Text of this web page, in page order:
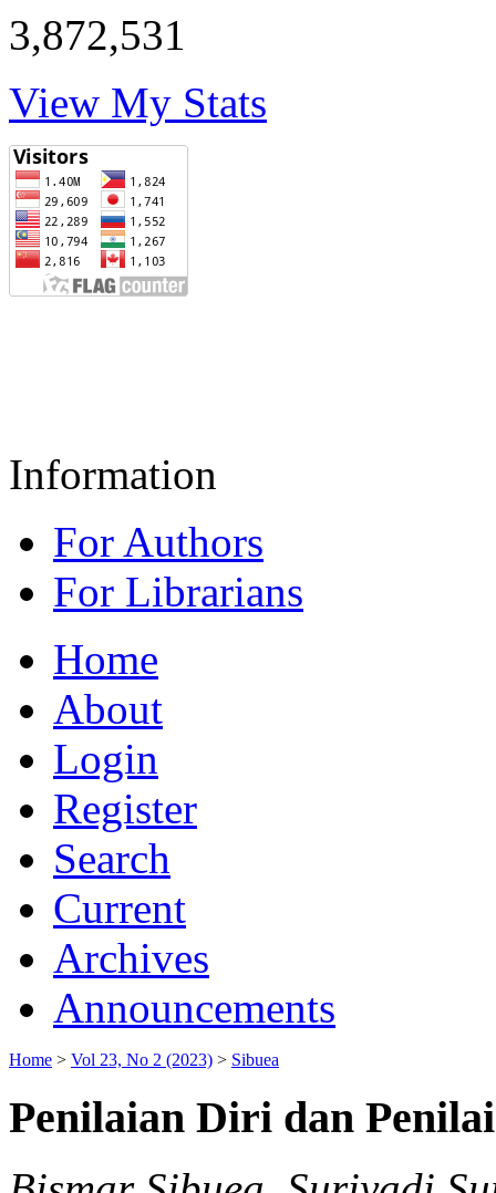
3,872,531
View My Stats
Information
For Authors
For Librarians
Home
About
Login
Register
Search
Current
Archives
Announcements
Home > Vol 23, No 2 (2023) > Sibuea
Penilaian Diri dan